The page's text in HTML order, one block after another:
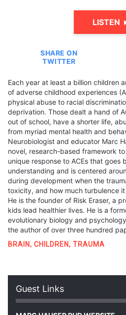
LISTEN
SHARE ON
TWITTER
Each year at least a billion children
of adverse childhood experiences
physical abuse to racial
deprivation. Those dealt a hand of
out of school, have a shorter life,
from myriad mental health and
Neurobiologist and educator Marc
novel, research-based framework to
unique response to ACEs that goes
understanding and is centered
during development when the
toxicity, and how much turbulence it
He is the founder of Risk Eraser, a
kids lead healthier lives. He is a
evolutionary biology and
the author of over three hundred
BRAIN, CHILDREN, TRAUMA
Guest Links